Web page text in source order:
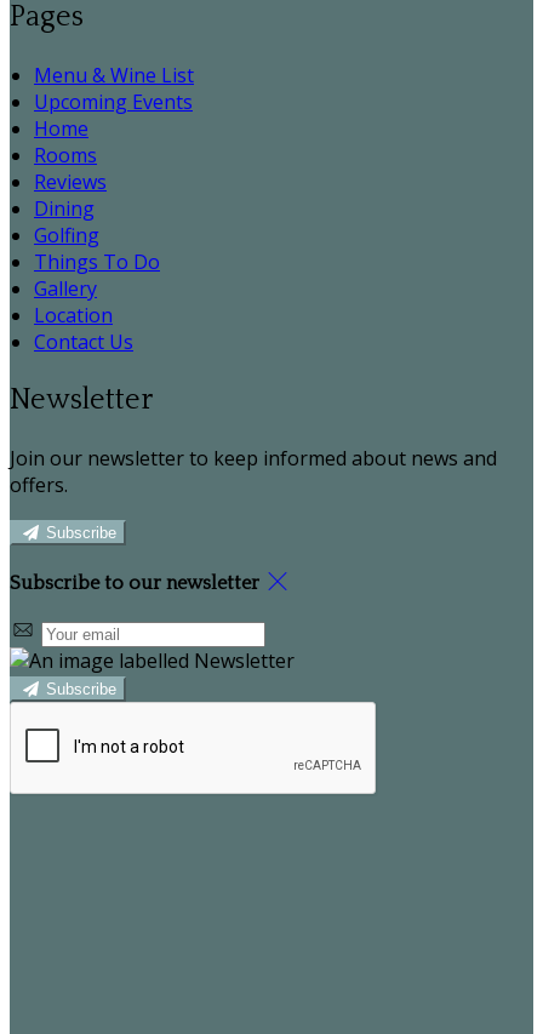
Pages
Menu & Wine List
Upcoming Events
Home
Rooms
Reviews
Dining
Golfing
Things To Do
Gallery
Location
Contact Us
Newsletter
Join our newsletter to keep informed about news and
offers.
Subscribe
Subscribe to our newsletter
Subscribe